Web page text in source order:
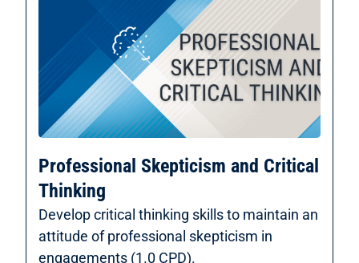
Professional Skepticism and Critical
Thinking
Develop critical thinking skills to maintain an
attitude of professional skepticism in
engagements (1.0 CPD).